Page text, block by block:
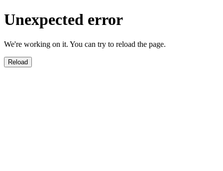
Unexpected error
We're working on it. You can try to reload the page.
Reload